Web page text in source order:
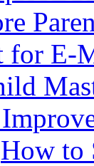
for E-
How to